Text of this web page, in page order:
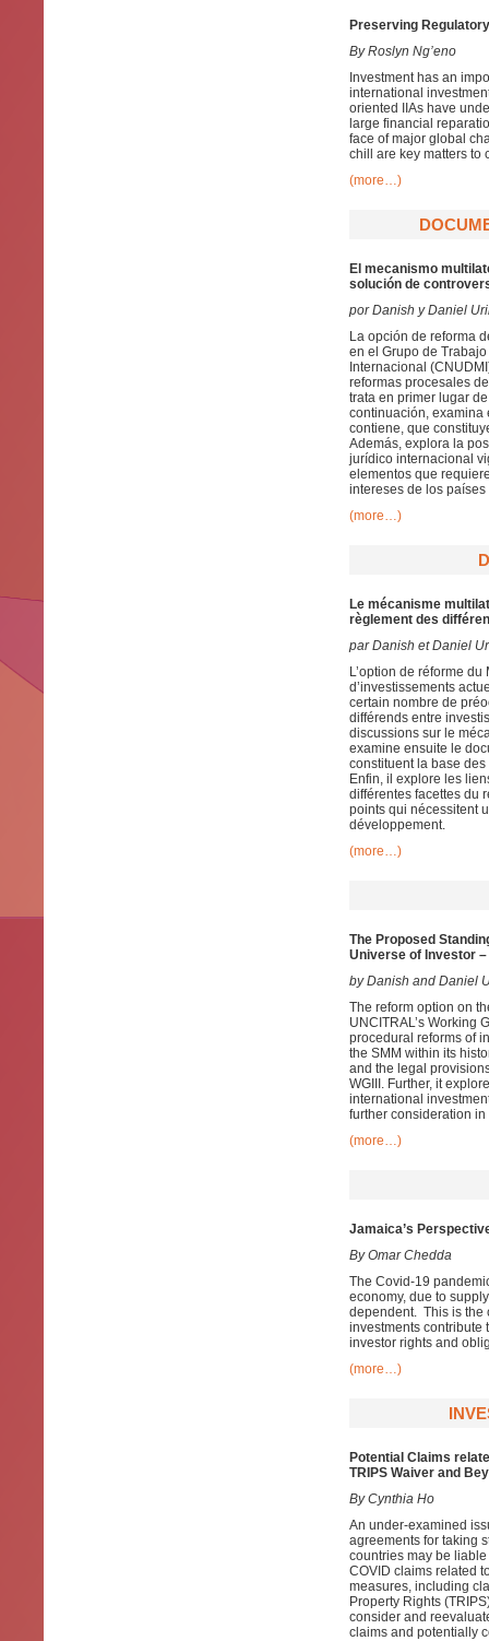
Preserving
By Roslyn Ng’eno
Investment has an
international
oriented IIAs have
large financial
face of major global
chill are key matters to
(more…)
El mecanismo
solución de
por Danish y Daniel
La opción de reforma
en el Grupo de
Internacional
reformas procesales
trata en primer lugar
continuación, examina
contiene, que
Además, explora la
jurídico internacional
elementos que
intereses de los
(more…)
Le mécanisme
règlement des
par Danish et Daniel
L’option de réforme
d’investissements
certain nombre de
différends entre
discussions sur le
examine ensuite le
constituent la base
Enfin, il explore les
différentes facettes du
points qui nécessitent
développement.
(more…)
The Proposed
Universe of Investor
by Danish and Daniel
The reform option on
UNCITRAL’s Working
procedural reforms of
the SMM within its
and the legal
WGIII. Further, it
international
further consideration
(more…)
Jamaica’s
By Omar Chedda
The Covid-19
economy, due to
dependent. This is the
investments contribute
investor rights and
(more…)
Potential Claims
TRIPS Waiver and
By Cynthia Ho
An under-examined
agreements for taking
countries may be
COVID claims related
measures, including
Property Rights
consider and
claims and potentially